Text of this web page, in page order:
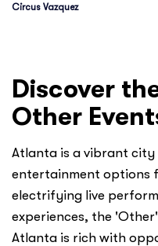
Circus Vazquez
Discover
Other
Atlanta is a vibrant
entertainment options
electrifying live
experiences, the
Atlanta is rich with